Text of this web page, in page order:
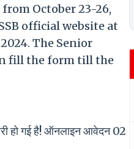
October 23-26,
official website at
The Senior
fill the form till the
हो गई है! ऑनलाइन आवेदन 02